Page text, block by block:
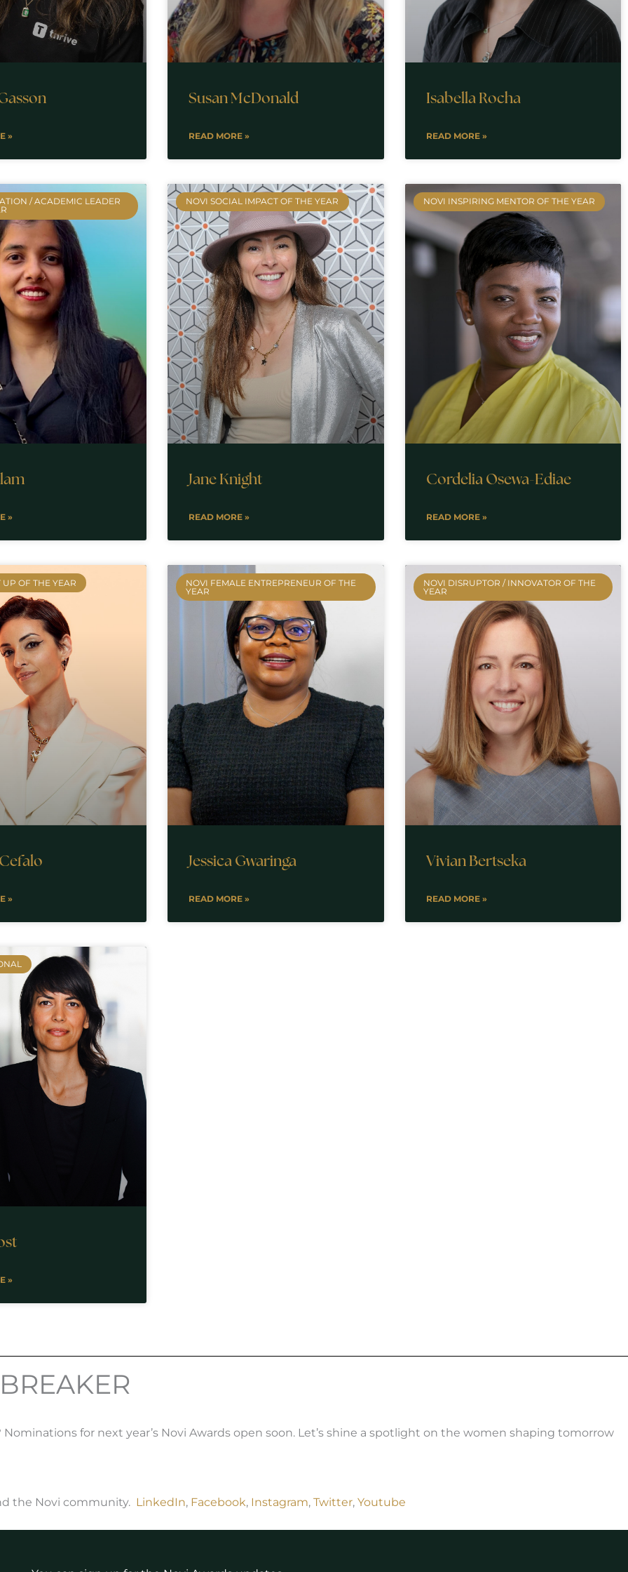
»
Susan McDonald
READ MORE »
Isabella Rocha
READ MORE »
/ ACADEMIC LEADER
»
NOVI SOCIAL IMPACT OF THE YEAR
Jane Knight
READ MORE »
NOVI INSPIRING MENTOR OF THE YEAR
Cordelia Osewa-Ediae
READ MORE »
UP OF THE YEAR
»
NOVI FEMALE ENTREPRENEUR OF THE
YEAR
Jessica Gwaringa
READ MORE »
NOVI DISRUPTOR / INNOVATOR OF THE
YEAR
Vivian Bertseka
READ MORE »
»
for next year’s Novi Awards open soon. Let’s shine a spotlight on the women shaping tomorrow
the Novi community. LinkedIn, Facebook, Instagram, Twitter, Youtube